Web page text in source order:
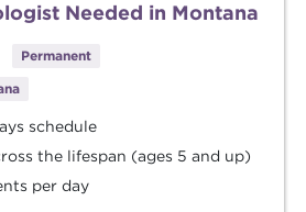
Needed in Montana
Permanent
schedule
the lifespan (ages 5 and up)
per day